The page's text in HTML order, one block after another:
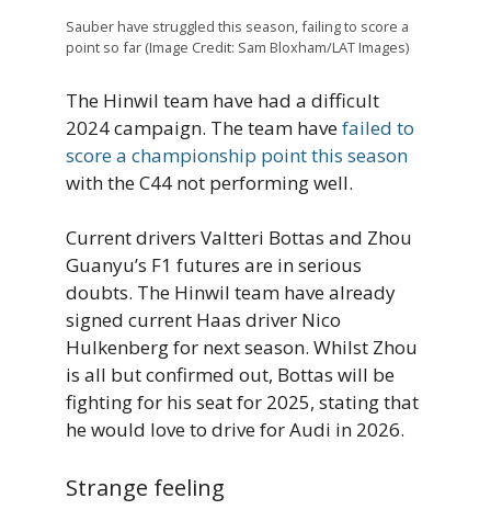
Sauber have struggled this season, failing to score a
point so far (Image Credit: Sam Bloxham/LAT Images)
The Hinwil team have had a difficult
2024 campaign. The team havefailed to
score a championship point this season
with the C44 not performing well.
Current drivers Valtteri Bottas and Zhou
Guanyu’s F1 futures are in serious
doubts. The Hinwil team have already
signed current Haas driver Nico
Hulkenberg for next season. Whilst Zhou
is all but confirmed out, Bottas will be
fighting for his seat for 2025, stating that
he would love to drive for Audi in 2026.
Strange feeling